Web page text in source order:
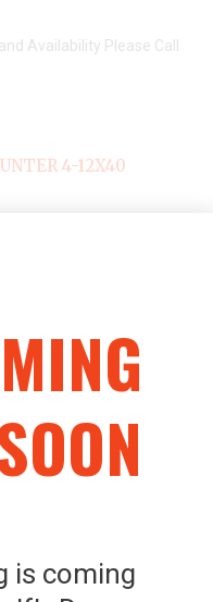
Availability Please Call
4-12X40
8590690355419
is coming